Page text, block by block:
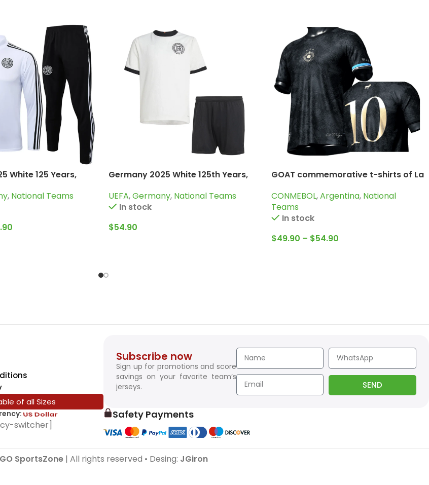
White 125 Years,
, National Teams
Germany 2025 White 125th Years,
UEFA,Germany, National Teams
In stock
$54.90
GOAT commemorative t-shirts of La
CONMEBOL,Argentina, National
Teams
In stock
$49.90 – $54.90
of all Sizes
SwissFranc
switcher]
Subscribe now
Sign up for promotions and score
savings on your favorite team’s
jerseys.
SEND
Safety Payments
GO SportsZone| All rights reserved • Desing: JGiron